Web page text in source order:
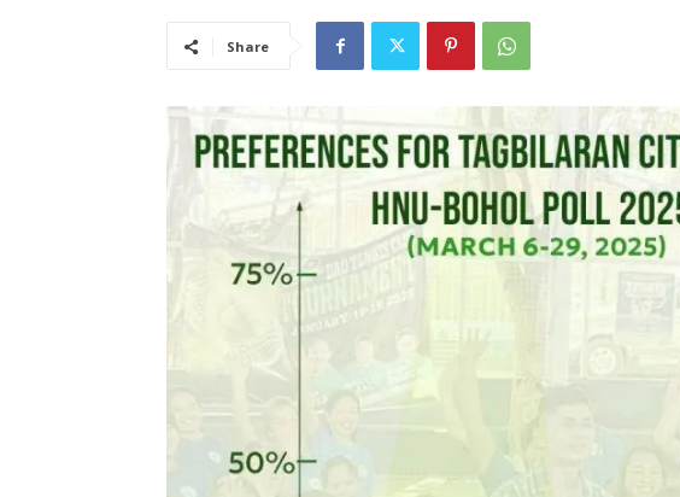
Share